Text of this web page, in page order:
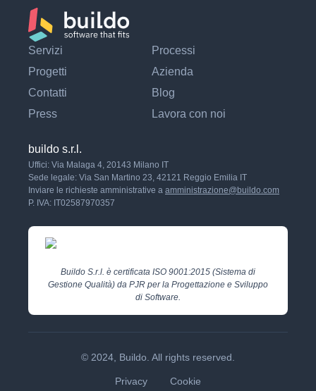
Servizi
Processi
Progetti
Azienda
Contatti
Blog
Press
Lavora con noi
buildo s.r.l.
Uffici: Via Malaga 4, 20143 Milano IT
Sede legale: Via San Martino 23, 42121 Reggio Emilia IT
Inviare le richieste amministrative a amministrazione@buildo.com
P. IVA: IT02587970357
Buildo S.r.l. è certificata ISO 9001:2015 (Sistema di
Gestione Qualità) da PJR per la Progettazione e Sviluppo
di Software.
© 2024, Buildo. All rights reserved.
Privacy Cookie